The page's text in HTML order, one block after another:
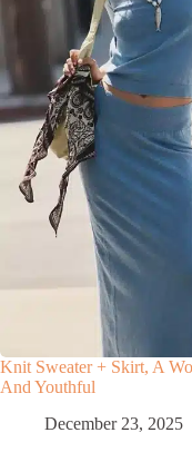
Knit Sweater + Skirt, A
And Youthful
December 23, 2025